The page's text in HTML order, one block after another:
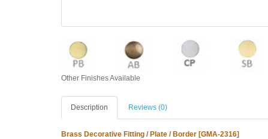
Other Finishes Available
Description Reviews (0)
Brass Decorative Fitting / Plate / Border [GMA-2316]